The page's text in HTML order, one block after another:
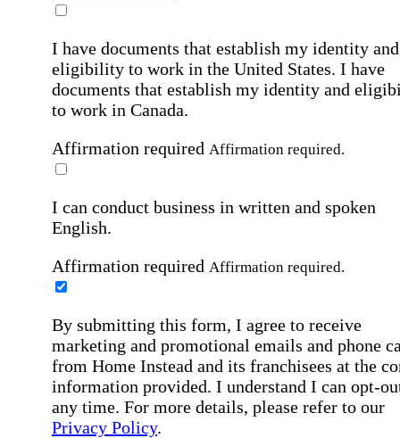
I have documents that establish my identity and
eligibility to work in the United States. I have
documents that establish my identity and
to work in Canada.
Affirmation required Affirmation required.
I can conduct business in written and spoken
English.
Affirmation required Affirmation required.
By submitting this form, I agree to receive
marketing and promotional emails and phone
from Home Instead and its franchisees at the
information provided. I understand I can opt-
any time. For more details, please refer to our
Privacy Policy.